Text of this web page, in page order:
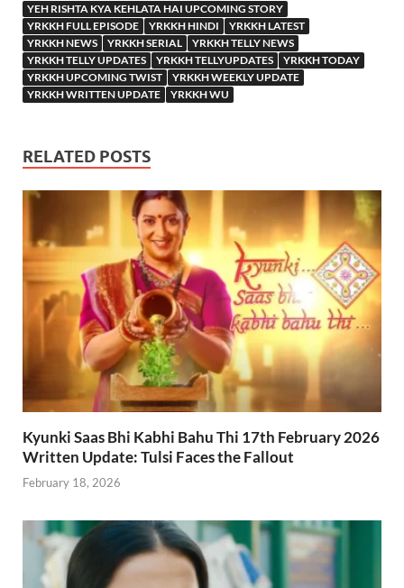
YEH RISHTA KYA KEHLATA HAI UPCOMING STORY
YRKKH FULL EPISODE
YRKKH HINDI
YRKKH LATEST
YRKKH NEWS
YRKKH SERIAL
YRKKH TELLY NEWS
YRKKH TELLY UPDATES
YRKKH TELLYUPDATES
YRKKH TODAY
YRKKH UPCOMING TWIST
YRKKH WEEKLY UPDATE
YRKKH WRITTEN UPDATE
YRKKH WU
RELATED POSTS
Kyunki Saas Bhi Kabhi Bahu Thi 17th February 2026
Written Update: Tulsi Faces the Fallout
February 18, 2026